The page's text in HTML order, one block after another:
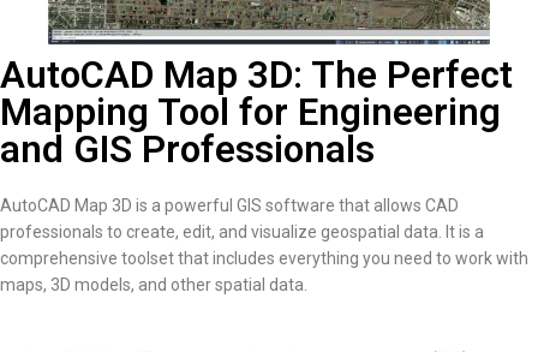
AutoCAD Map 3D: The Perfect
Mapping Tool for Engineering
and GIS Professionals
AutoCAD Map 3D is a powerful GIS software that allows CAD
professionals to create, edit, and visualize geospatial data. It is a
comprehensive toolset that includes everything you need to work with
maps, 3D models, and other spatial data.